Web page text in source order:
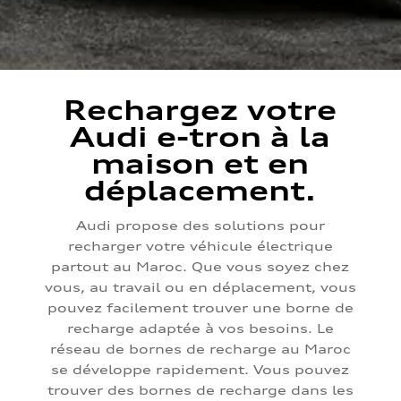
Rechargez votre
Audi e-tron à la
maison et en
déplacement.
Audi propose des solutions pour
recharger votre véhicule électrique
partout au Maroc. Que vous soyez chez
vous, au travail ou en déplacement, vous
pouvez facilement trouver une borne de
recharge adaptée à vos besoins. Le
réseau de bornes de recharge au Maroc
se développe rapidement. Vous pouvez
trouver des bornes de recharge dans les